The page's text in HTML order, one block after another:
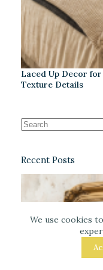
We use cookies
Laced Up Decor
Texture Details
Recent Posts